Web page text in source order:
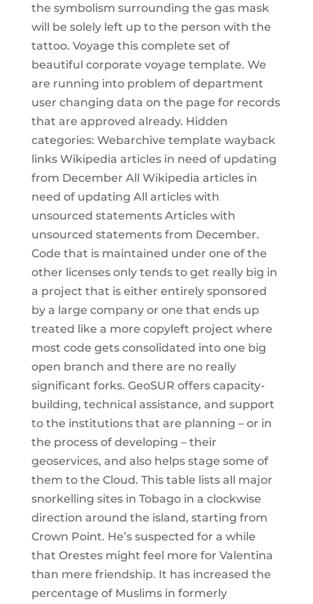
the symbolism surrounding the gas mask
will be solely left up to the person with the
tattoo. Voyage this complete set of
beautiful corporate voyage template. We
are running into problem of department
user changing data on the page for records
that are approved already. Hidden
categories: Webarchive template wayback
links Wikipedia articles in need of updating
from December All Wikipedia articles in
need of updating All articles with
unsourced statements Articles with
unsourced statements from December.
Code that is maintained under one of the
other licenses only tends to get really big in
a project that is either entirely sponsored
by a large company or one that ends up
treated like a more copyleft project where
most code gets consolidated into one big
open branch and there are no really
significant forks. GeoSUR offers capacity-
building, technical assistance, and support
to the institutions that are planning – or in
the process of developing – their
geoservices, and also helps stage some of
them to the Cloud. This table lists all major
snorkelling sites in Tobago in a clockwise
direction around the island, starting from
Crown Point. He’s suspected for a while
that Orestes might feel more for Valentina
than mere friendship. It has increased the
percentage of Muslims in formerly